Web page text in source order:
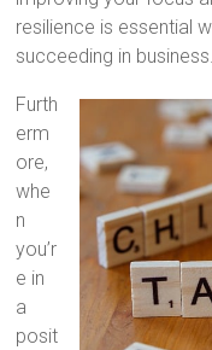
resilience is essential
succeeding in business.
Furth
erm
ore,
whe
n
you’r
e in
a
posit